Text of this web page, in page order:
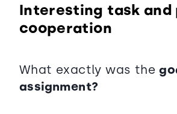
Interesting task and
cooperation
What exactly was the
assignment?